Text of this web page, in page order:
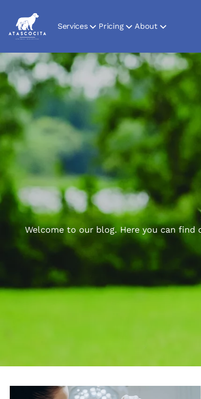
Services Pricing About
Welcome to our blog. Here you can